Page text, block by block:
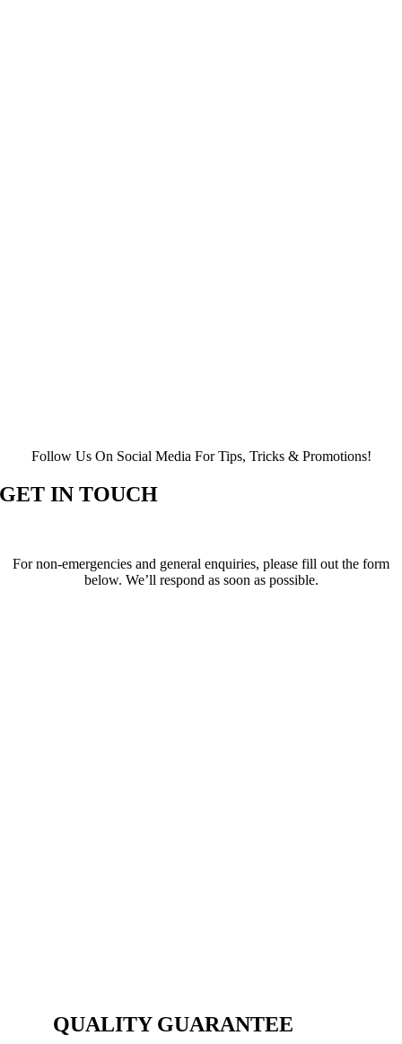
Follow Us On Social Media For Tips, Tricks & Promotions!
GET IN TOUCH
For non-emergencies and general enquiries, please fill out the form
below. We’ll respond as soon as possible.
QUALITY GUARANTEE